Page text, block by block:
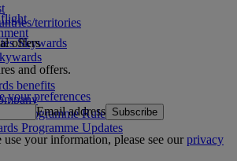
territories
Skywards
benefits
Programme Rules
Programme Updates
offers
and offers.
your preferences
Email address Subscribe
your information, please see ourprivacy